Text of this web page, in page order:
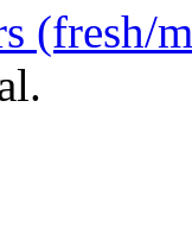
(fresh/